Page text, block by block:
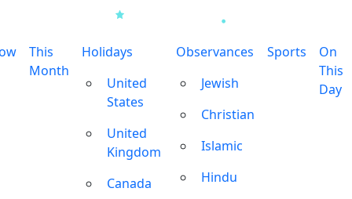
This
Month
Holidays
United
States
United
Kingdom
Canada
Observances
Jewish
Christian
Islamic
Hindu
Sports
On
This
Day